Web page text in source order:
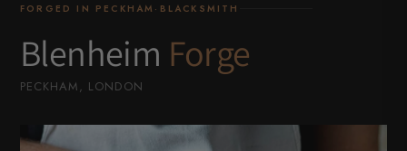
FORGED IN PECKHAM·BLACKSMITH
Blenheim Forge
PECKHAM, LONDON